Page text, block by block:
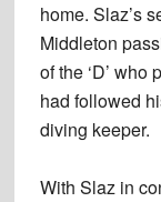
home. Slaz’s
Middleton
of the ‘D’
had followed
diving keeper.
With Slaz in